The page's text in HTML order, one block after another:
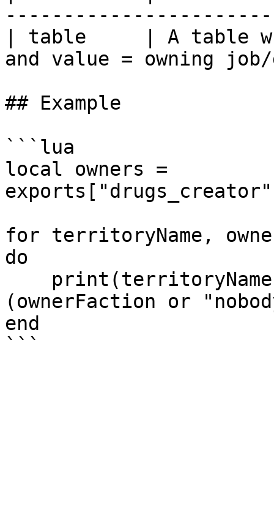
| table     | A table
and value = owning
## Example
```lua
local owners =
for territoryName,
do
(ownerFaction or
end